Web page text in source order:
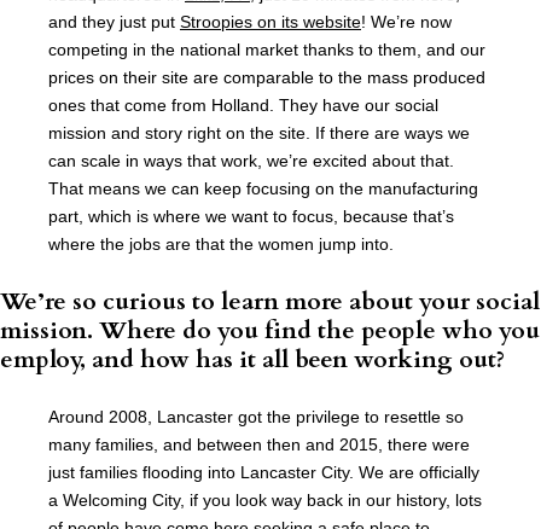
and they just put Stroopies on its website! We’re now
competing in the national market thanks to them, and our
prices on their site are comparable to the mass produced
ones that come from Holland. They have our social
mission and story right on the site. If there are ways we
can scale in ways that work, we’re excited about that.
That means we can keep focusing on the manufacturing
part, which is where we want to focus, because that’s
where the jobs are that the women jump into.
We’re so curious to learn more about your social
mission. Where do you find the people who you
employ, and how has it all been working out?
Around 2008, Lancaster got the privilege to resettle so
many families, and between then and 2015, there were
just families flooding into Lancaster City. We are officially
a Welcoming City, if you look way back in our history, lots